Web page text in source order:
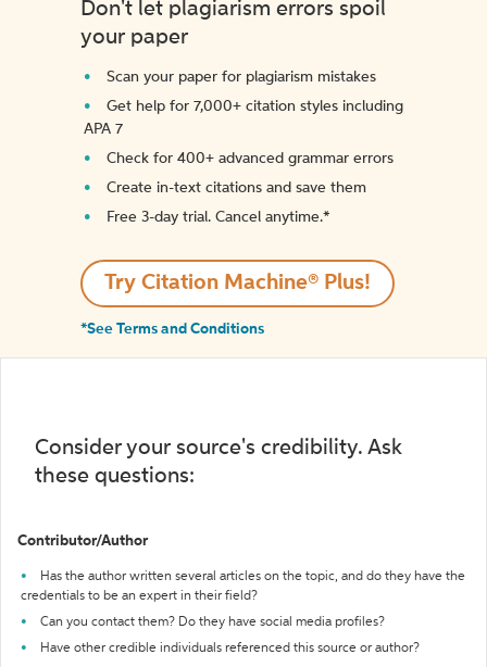
Don't let plagiarism errors spoil
your paper
Scan your paper for plagiarism mistakes
Get help for 7,000+ citation styles including
APA 7
Check for 400+ advanced grammar errors
Create in-text citations and save them
Free 3-day trial. Cancel anytime.*️
Try Citation Machine® Plus!
*See Terms and Conditions
Consider your source's credibility. Ask
these questions:
Contributor/Author
Has the author written several articles on the topic, and do they have the
credentials to be an expert in their field?
Can you contact them? Do they have social media profiles?
Have other credible individuals referenced this source or author?